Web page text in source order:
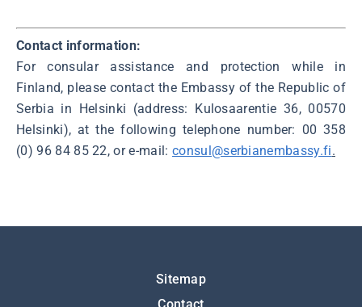
Contact information:
For consular assistance and protection while in
Finland, please contact the Embassy of the Republic of
Serbia in Helsinki (address: Kulosaarentie 36, 00570
Helsinki), at the following telephone number: 00 358
(0) 96 84 85 22, or e-mail: consul@serbianembassy.fi.
Sitemap